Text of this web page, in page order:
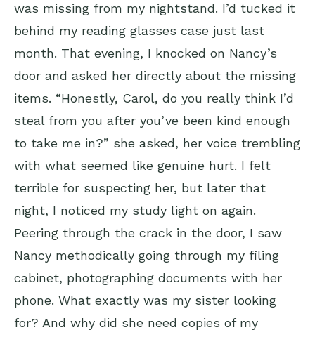
was missing from my nightstand. I’d tucked it
behind my reading glasses case just last
month. That evening, I knocked on Nancy’s
door and asked her directly about the missing
items. “Honestly, Carol, do you really think I’d
steal from you after you’ve been kind enough
to take me in?” she asked, her voice trembling
with what seemed like genuine hurt. I felt
terrible for suspecting her, but later that
night, I noticed my study light on again.
Peering through the crack in the door, I saw
Nancy methodically going through my filing
cabinet, photographing documents with her
phone. What exactly was my sister looking
for? And why did she need copies of my